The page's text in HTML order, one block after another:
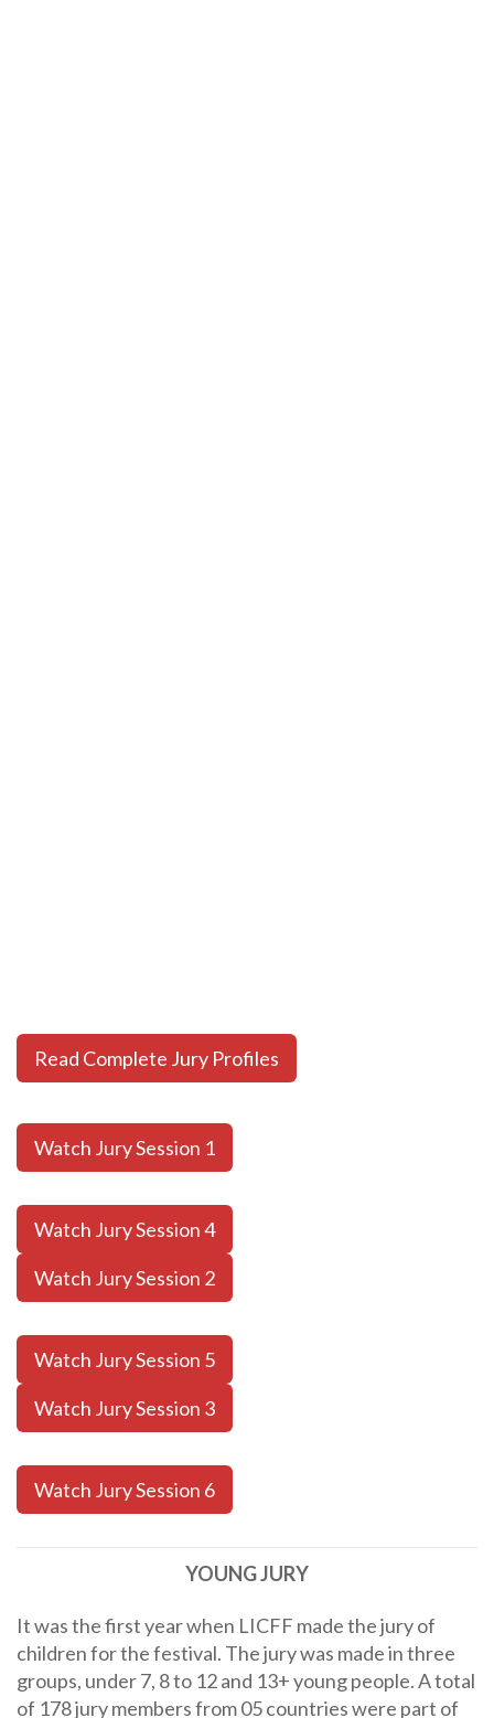
Read Complete Jury Profiles
Watch Jury Session 1
Watch Jury Session 4
Watch Jury Session 2
Watch Jury Session 5
Watch Jury Session 3
Watch Jury Session 6
YOUNG JURY
It was the first year when LICFF made the jury of
children for the festival. The jury was made in three
groups, under 7, 8 to 12 and 13+ young people. A total
of 178 jury members from 05 countries were part of